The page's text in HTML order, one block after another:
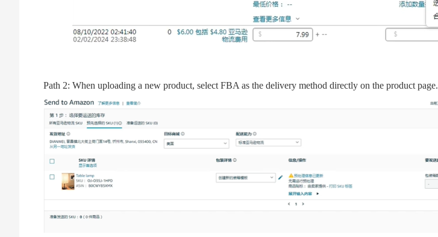
Path 2: When uploading a new product, select FBA as the delivery method directly on the product page.